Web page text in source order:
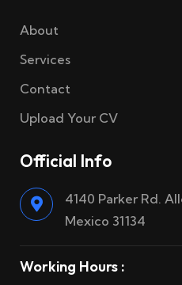
About
Services
Contact
Upload Your CV
Official Info
4140 Parker Rd.
Mexico 31134
Working Hours :